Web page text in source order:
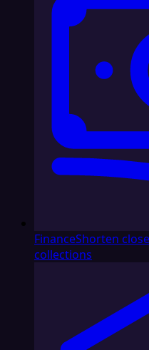
FinanceShorten
collections